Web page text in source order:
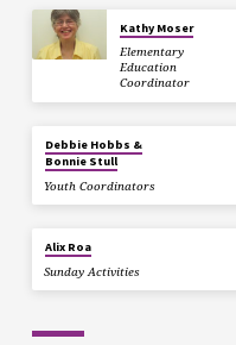
Kathy Moser
Elementary
Education
Coordinator
Debbie Hobbs &
Bonnie Stull
Youth Coordinators
Alix Roa
Sunday Activities